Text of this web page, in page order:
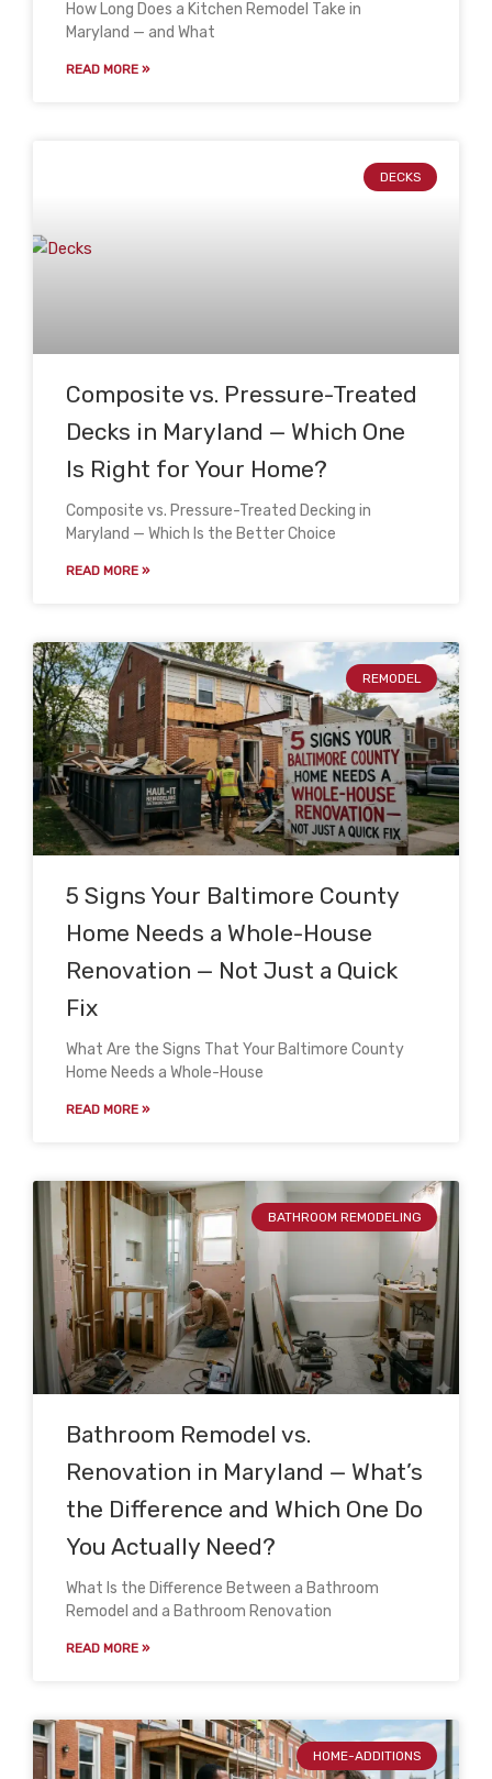
How Long Does a Kitchen Remodel Take in
Maryland — and What
READ MORE »
DECKS
Composite vs. Pressure-Treated
Decks in Maryland — Which One
Is Right for Your Home?
Composite vs. Pressure-Treated Decking in
Maryland — Which Is the Better Choice
READ MORE »
REMODEL
5 Signs Your Baltimore County
Home Needs a Whole-House
Renovation — Not Just a Quick
Fix
What Are the Signs That Your Baltimore County
Home Needs a Whole-House
READ MORE »
BATHROOM REMODELING
Bathroom Remodel vs.
Renovation in Maryland — What’s
the Difference and Which One Do
You Actually Need?
What Is the Difference Between a Bathroom
Remodel and a Bathroom Renovation
READ MORE »
HOME-ADDITIONS